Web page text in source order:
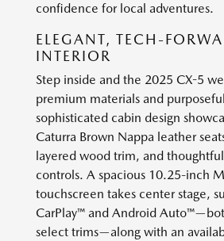
confidence for local adventures.
ELEGANT, TECH-
INTERIOR
Step inside and the 2025 CX-5
premium materials and
sophisticated cabin design
Caturra Brown Nappa leather
layered wood trim, and
controls. A spacious 10.25-inch
touchscreen takes center stage,
CarPlay™ and Android
select trims—along with an